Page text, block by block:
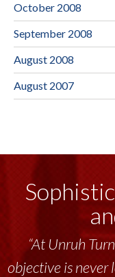
October 2008
September 2008
August 2008
August 2007
“At Unruh
objective is never
“Unruh
tremendous